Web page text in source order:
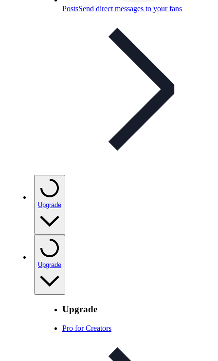
PostsSend direct messages to your fans
Upgrade
Upgrade
Upgrade
Pro for Creators